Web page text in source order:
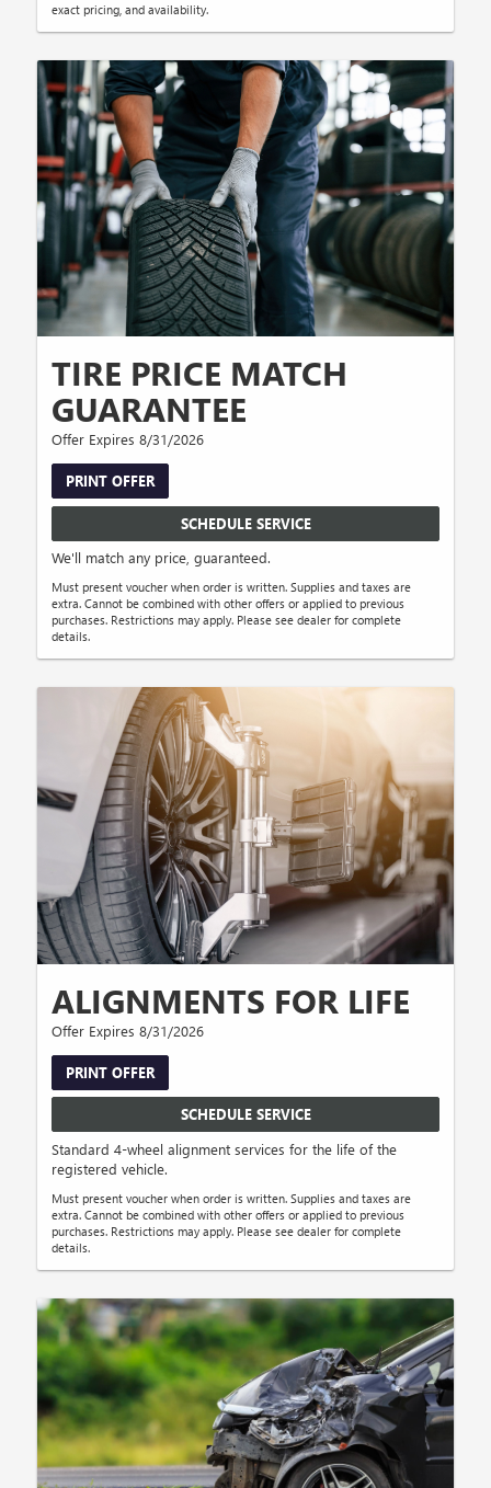
exact pricing, and availability.
TIRE PRICE MATCH
GUARANTEE
Offer Expires 8/31/2026
PRINT OFFER
SCHEDULE SERVICE
We'll match any price, guaranteed.
Must present voucher when order is written. Supplies and taxes are
extra. Cannot be combined with other offers or applied to previous
purchases. Restrictions may apply. Please see dealer for complete
details.
ALIGNMENTS FOR LIFE
Offer Expires 8/31/2026
PRINT OFFER
SCHEDULE SERVICE
Standard 4-wheel alignment services for the life of the
registered vehicle.
Must present voucher when order is written. Supplies and taxes are
extra. Cannot be combined with other offers or applied to previous
purchases. Restrictions may apply. Please see dealer for complete
details.